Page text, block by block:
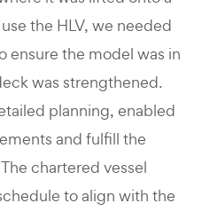
the HLV, we needed
ensure the model was in
was strengthened.
planning, enabled
and fulfill the
chartered vessel
to align with the